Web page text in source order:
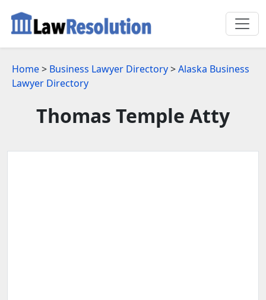
Home> Business Lawyer Directory>Alaska Business
Lawyer Directory
Thomas Temple Atty